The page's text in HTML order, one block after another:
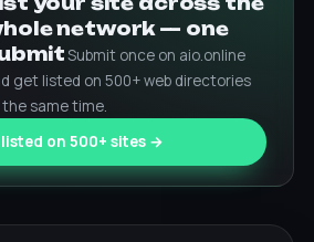
network — one
Submit once on aio.online
get listed on 500+ web directories
same time.
on 500+ sites →